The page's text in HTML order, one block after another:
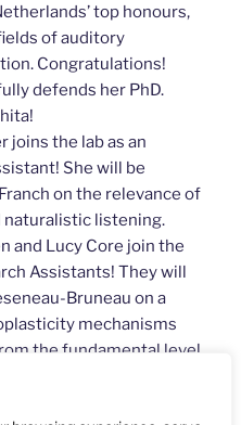
top honours,
of auditory
Congratulations!
defends her PhD.
joins the lab as an
She will be
on the relevance of
listening.
and Lucy Core join the
Assistants! They will
Bruneau on a
mechanisms
the fundamental level